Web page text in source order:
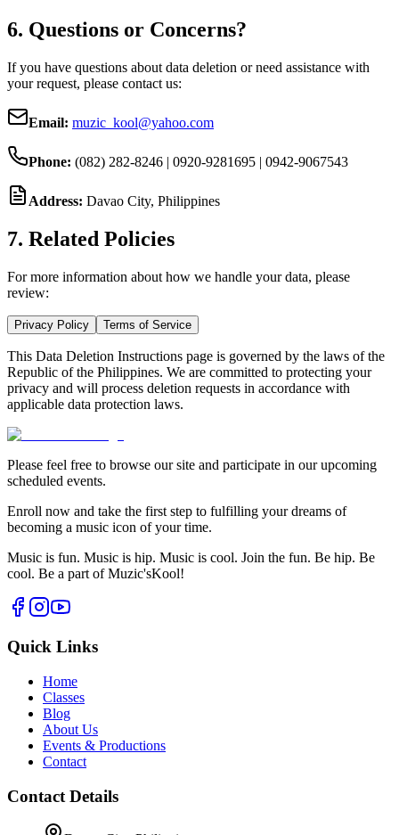
6. Questions or Concerns?
If you have questions about data deletion or need assistance with
your request, please contact us:
Email: muzic_kool@yahoo.com
Phone: (082) 282-8246 | 0920-9281695 | 0942-9067543
Address: Davao City, Philippines
7. Related Policies
For more information about how we handle your data, please
review:
Privacy Policy Terms of Service
This Data Deletion Instructions page is governed by the laws of the
Republic of the Philippines. We are committed to protecting your
privacy and will process deletion requests in accordance with
applicable data protection laws.
Please feel free to browse our site and participate in our upcoming
scheduled events.
Enroll now and take the first step to fulfilling your dreams of
becoming a music icon of your time.
Music is fun. Music is hip. Music is cool. Join the fun. Be hip. Be
cool. Be a part of Muzic'sKool!
Quick Links
Home
Classes
Blog
About Us
Events & Productions
Contact
Contact Details